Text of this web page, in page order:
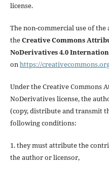
license.
The non-commercial use of
theCreative Commons
NoDerivatives 4.0
onhttps://
Under the Creative Commons
NoDerivatives license, the
(copy, distribute and transmit
following conditions:
1. they must attribute the
the author or licensor,